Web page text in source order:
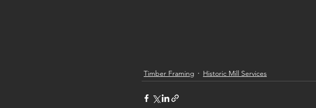
Timber Framing Historic Mill Services